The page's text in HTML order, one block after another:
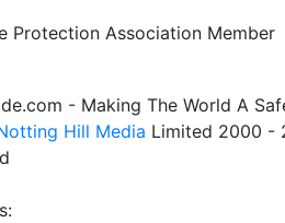
- Making The World A
Hill Media Limited 2000 -